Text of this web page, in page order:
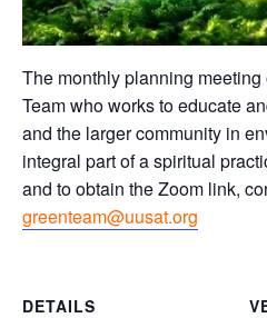
The monthly planning
Team who works to educate
and the larger community in
integral part of a spiritual
and to obtain the Zoom link,
greenteam@uusat.org
DETAILS